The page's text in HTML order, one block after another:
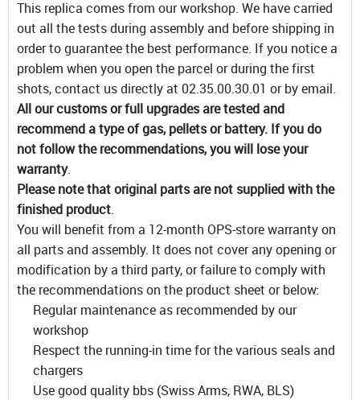
This replica comes from our workshop. We have carried
out all the tests during assembly and before shipping in
order to guarantee the best performance. If you notice a
problem when you open the parcel or during the first
shots, contact us directly at 02.35.00.30.01 or by email.
All our customs or full upgrades are tested and
recommend a type of gas, pellets or battery. If you do
not follow the recommendations, you will lose your
warranty.
Please note that original parts are not supplied with the
finished product.
You will benefit from a 12-month OPS-store warranty on
all parts and assembly. It does not cover any opening or
modification by a third party, or failure to comply with
the recommendations on the product sheet or below:
Regular maintenance as recommended by our
workshop
Respect the running-in time for the various seals and
chargers
Use good quality bbs (Swiss Arms, RWA, BLS)